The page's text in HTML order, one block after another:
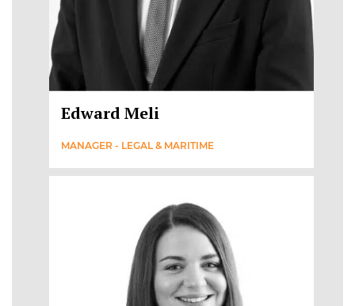
Edward Meli
MANAGER - LEGAL & MARITIME